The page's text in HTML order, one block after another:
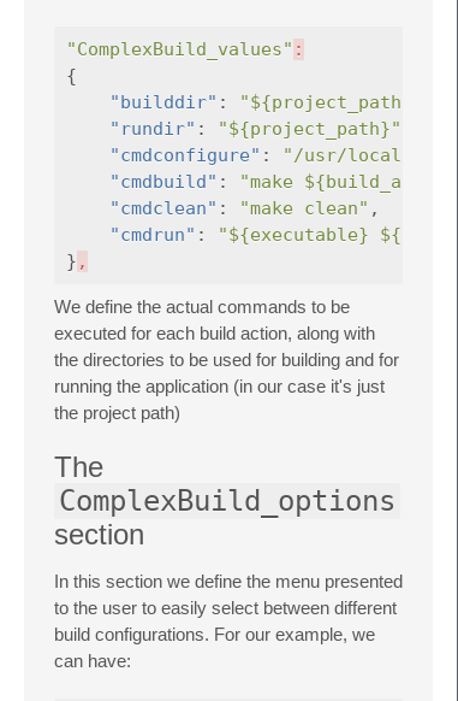
"ComplexBuild_values" :
{
"builddir" : "${project_path}"
"rundir" : "${project_path}"
"cmdconfigure" :
"/usr/local/bin/
"cmdbuild" :
"make
"cmdclean" : "make clean" ,
"cmdrun" :
"${executable}
} ,
We define the actual commands to be
executed for each build action, along with
the directories to be used for building and for
running the application (in our case it's just
the project path)
The
ComplexBuild_options
section
In this section we define the menu presented
to the user to easily select between different
build configurations. For our example, we
can have: